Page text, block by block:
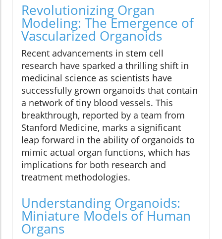
Revolutionizing Organ
Modeling: The Emergence of
Vascularized Organoids
Recent advancements in stem cell
research have sparked a thrilling shift in
medicinal science as scientists have
successfully grown organoids that contain
a network of tiny blood vessels. This
breakthrough, reported by a team from
Stanford Medicine, marks a significant
leap forward in the ability of organoids to
mimic actual organ functions, which has
implications for both research and
treatment methodologies.
Understanding Organoids:
Miniature Models of Human
Organs